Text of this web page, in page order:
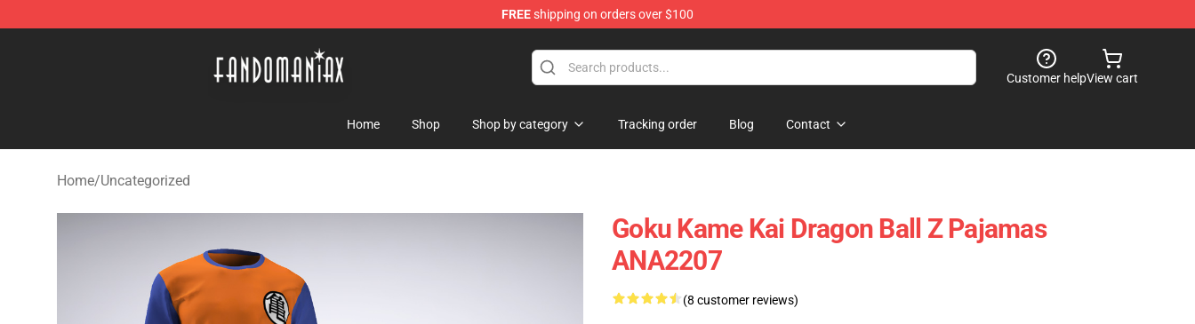
FREEshipping on orders over $100
Customer helpView cart
Home Shop Shop by category Tracking order Blog Contact
Home/Uncategorized
Goku Kame Kai Dragon Ball Z Pajamas
ANA2207
(8 customer reviews)